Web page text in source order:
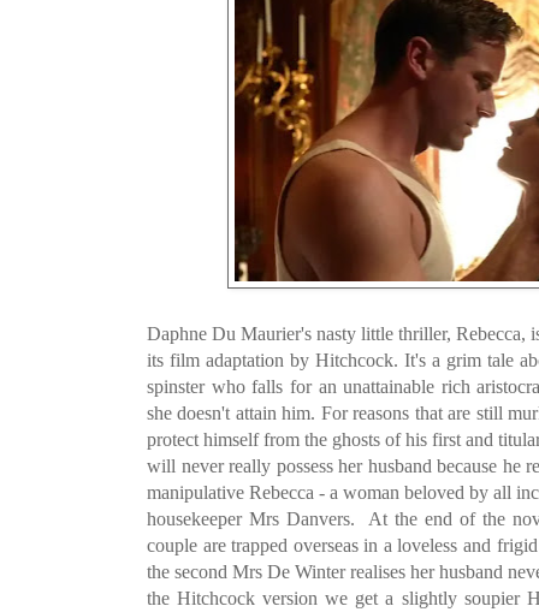
Daphne Du Maurier's nasty little thriller, Rebecca,
its film adaptation by Hitchcock. It's a grim tale
spinster who falls for an unattainable rich
she doesn't attain him. For reasons that are still
protect himself from the ghosts of his first and
will never really possess her husband because he
manipulative Rebecca - a woman beloved by all
housekeeper Mrs Danvers. At the end of the
couple are trapped overseas in a loveless and
the second Mrs De Winter realises her husband
the Hitchcock version we get a slightly soupier